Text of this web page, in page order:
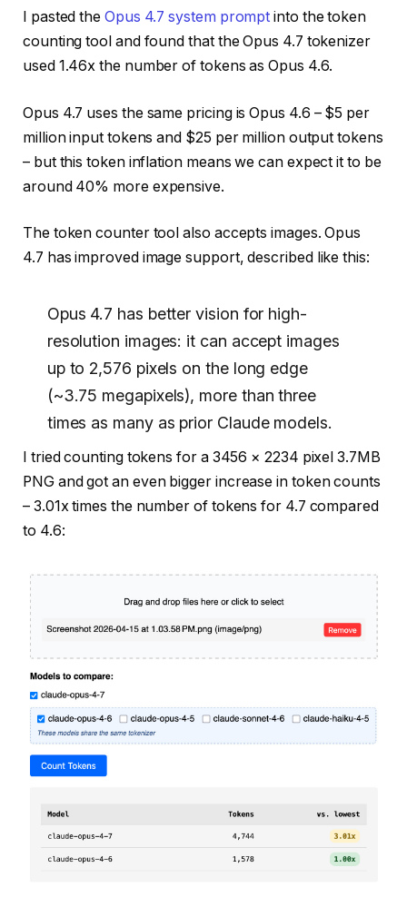
I pasted the Opus 4.7 system prompt into the token
counting tool and found that the Opus 4.7 tokenizer
used 1.46x the number of tokens as Opus 4.6.
Opus 4.7 uses the same pricing is Opus 4.6 – $5 per
million input tokens and $25 per million output tokens
– but this token inflation means we can expect it to be
around 40% more expensive.
The token counter tool also accepts images. Opus
4.7 has improved image support, described like this:
Opus 4.7 has better vision for high-
resolution images: it can accept images
up to 2,576 pixels on the long edge
(~3.75 megapixels), more than three
times as many as prior Claude models.
I tried counting tokens for a 3456 × 2234 pixel 3.7MB
PNG and got an even bigger increase in token counts
– 3.01x times the number of tokens for 4.7 compared
to 4.6: